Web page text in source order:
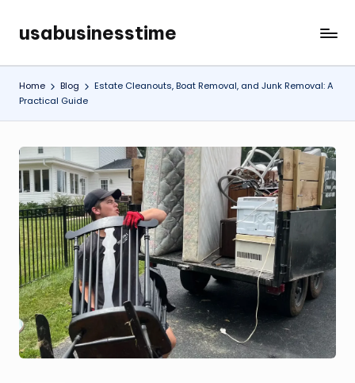
Skip
content
usabusinesstime
Home Blog
Estate Cleanouts, Boat Removal, and Junk Removal: A
Practical Guide